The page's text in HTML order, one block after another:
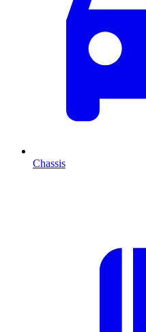
Chassis